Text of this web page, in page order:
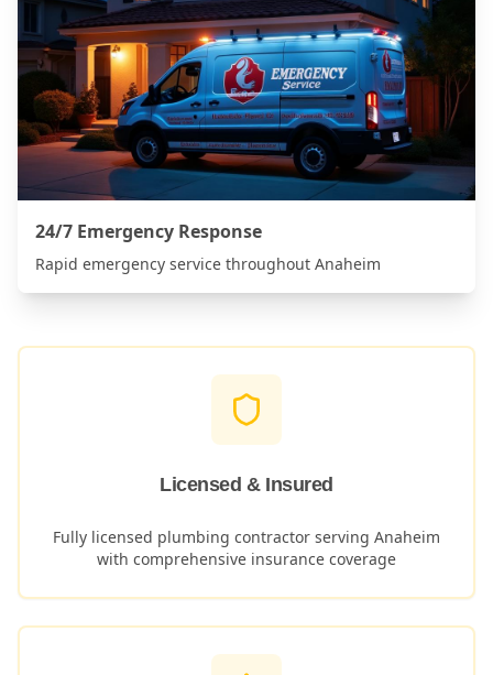
24/7 Emergency Response
Rapid emergency service throughout Anaheim
Licensed & Insured
Fully licensed plumbing contractor serving Anaheim
with comprehensive insurance coverage